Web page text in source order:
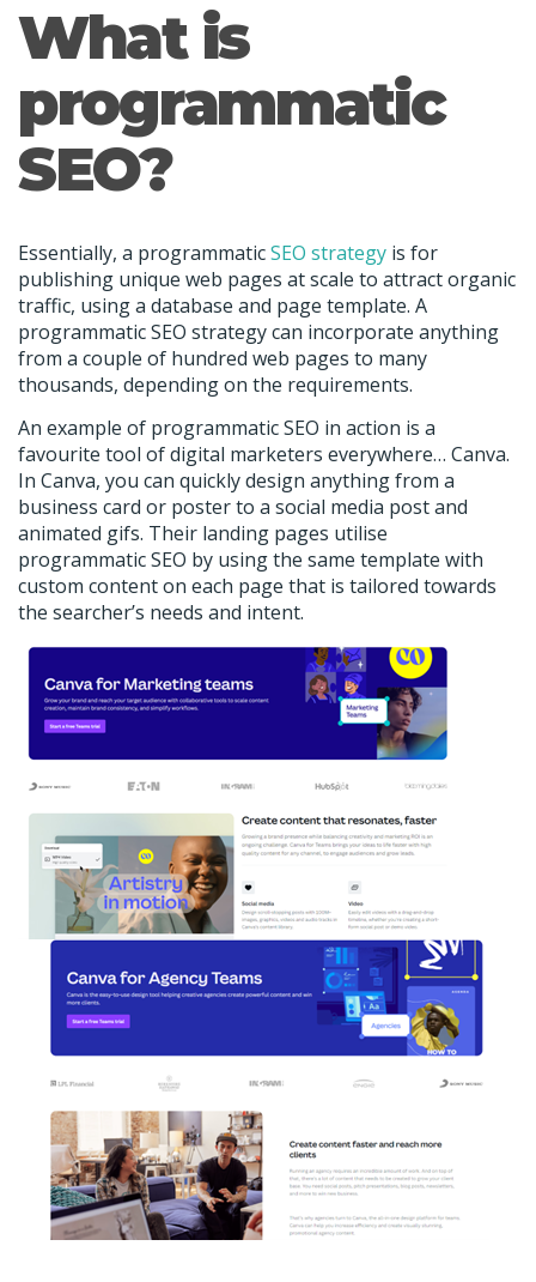
What is
programmatic
SEO?
Essentially, a programmaticSEO strategy is for
publishing unique web pages at scale to attract organic
traffic, using a database and page template. A
programmatic SEO strategy can incorporate anything
from a couple of hundred web pages to many
thousands, depending on the requirements.
An example of programmatic SEO in action is a
favourite tool of digital marketers everywhere… Canva.
In Canva, you can quickly design anything from a
business card or poster to a social media post and
animated gifs. Their landing pages utilise
programmatic SEO by using the same template with
custom content on each page that is tailored towards
the searcher’s needs and intent.